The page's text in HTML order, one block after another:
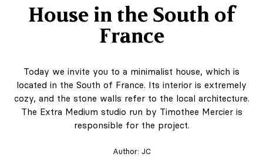
House in the South of
France
Today we invite you to a minimalist house, which is
located in the South of France. Its interior is extremely
cozy, and the stone walls refer to the local architecture.
The Extra Medium studio run by Timothee Mercier is
responsible for the project.
Author: JC